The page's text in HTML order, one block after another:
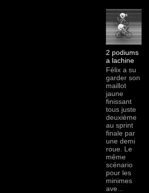
2 podiums
a lachine
Félix a su
garder son
maillot
jaune
finissant
tous juste
deuxième
au sprint
finale par
une demi
roue. Le
même
scénario
pour les
minimes
ave...